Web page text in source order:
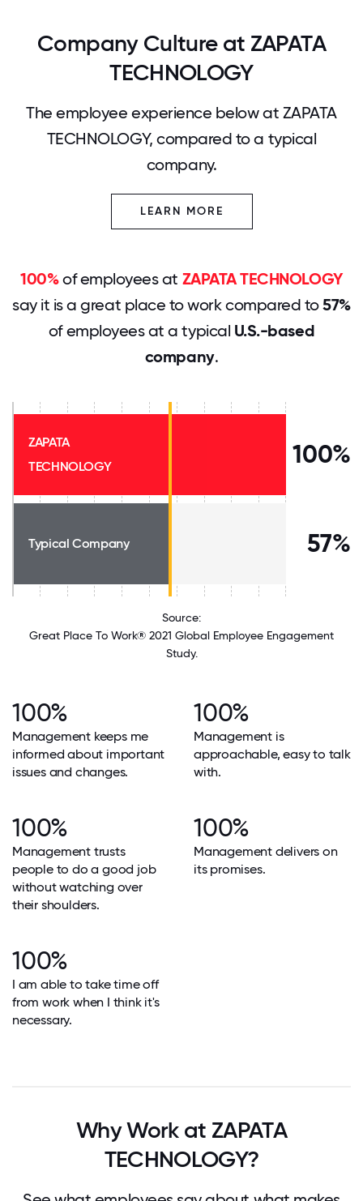
Company Culture at ZAPATA
TECHNOLOGY
The employee experience below at ZAPATA
TECHNOLOGY, compared to a typical
company.
LEARN MORE
100%of employees at ZAPATA TECHNOLOGY
say it is a great place to work compared to57%
of employees at a typical U.S.-based
company.
ZAPATA
TECHNOLOGY
100%
Typical Company 57%
Source:
Great Place To Work® 2021 Global Employee Engagement
Study.
100%
Management keeps me
informed about important
issues and changes.
100%
Management is
approachable, easy to talk
with.
100%
Management trusts
people to do a good job
without watching over
their shoulders.
100%
Management delivers on
its promises.
100%
I am able to take time off
from work when I think it's
necessary.
Why Work at ZAPATA
TECHNOLOGY?